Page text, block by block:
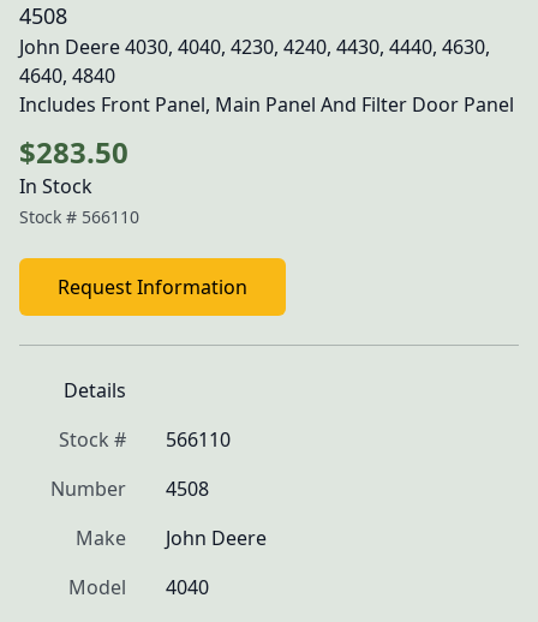
4508
John Deere 4030, 4040, 4230, 4240, 4430, 4440, 4630,
4640, 4840
Includes Front Panel, Main Panel And Filter Door Panel
$283.50
In Stock
Stock # 566110
Request Information
Details
Stock #
566110
Number
4508
Make
John Deere
Model
4040